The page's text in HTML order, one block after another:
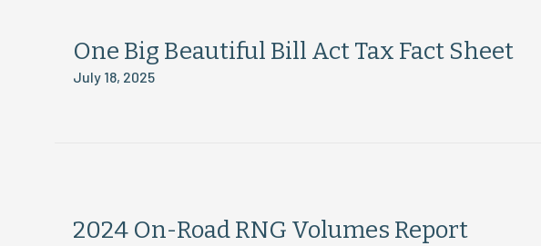
One Big Beautiful Bill Act Tax Fact Sheet
July 18, 2025
2024 On-Road RNG Volumes Report